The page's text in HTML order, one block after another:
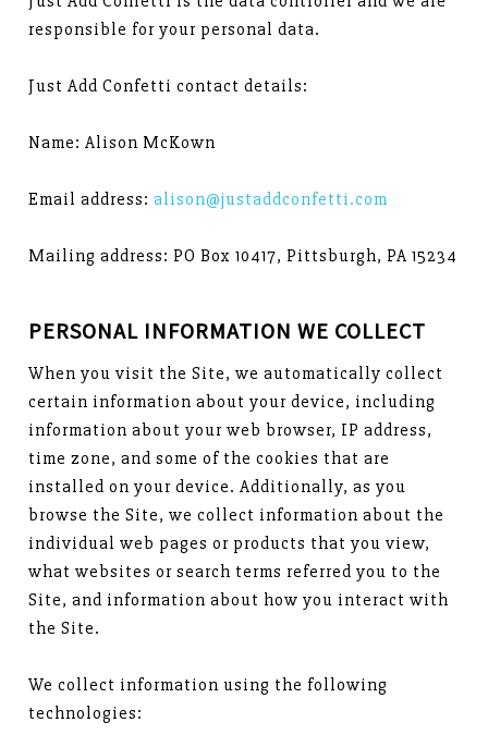
responsible for your personal data.
Just Add Confetti contact details:
Name: Alison McKown
Email address:alison@justaddconfetti.com
Mailing address: PO Box 10417, Pittsburgh, PA 15234
PERSONAL INFORMATION WE COLLECT
When you visit the Site, we automatically collect
certain information about your device, including
information about your web browser, IP address,
time zone, and some of the cookies that are
installed on your device. Additionally, as you
browse the Site, we collect information about the
individual web pages or products that you view,
what websites or search terms referred you to the
Site, and information about how you interact with
the Site.
We collect information using the following
technologies: